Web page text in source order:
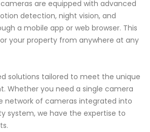
are equipped with advanced
detection, night vision, and
a mobile app or web browser. This
your property from anywhere at any
solutions tailored to meet the unique
Whether you need a single camera
network of cameras integrated into
system, we have the expertise to